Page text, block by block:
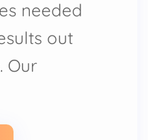
needed
out
Our